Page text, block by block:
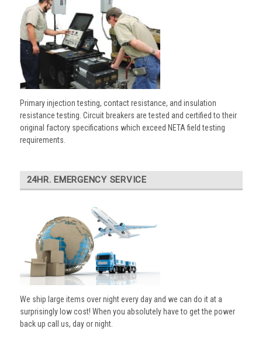
Primary injection testing, contact resistance, and insulation
resistance testing. Circuit breakers are tested and certified to their
original factory specifications which exceed NETA field testing
requirements.
24HR. EMERGENCY SERVICE
We ship large items over night every day and we can do it at a
surprisingly low cost! When you absolutely have to get the power
back up call us, day or night.